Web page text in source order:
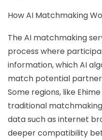
How AI Matchmaking
The AI matchmaking
process where
information, which AI
match potential
Some regions, like
traditional
data such as internet
deeper compatibility